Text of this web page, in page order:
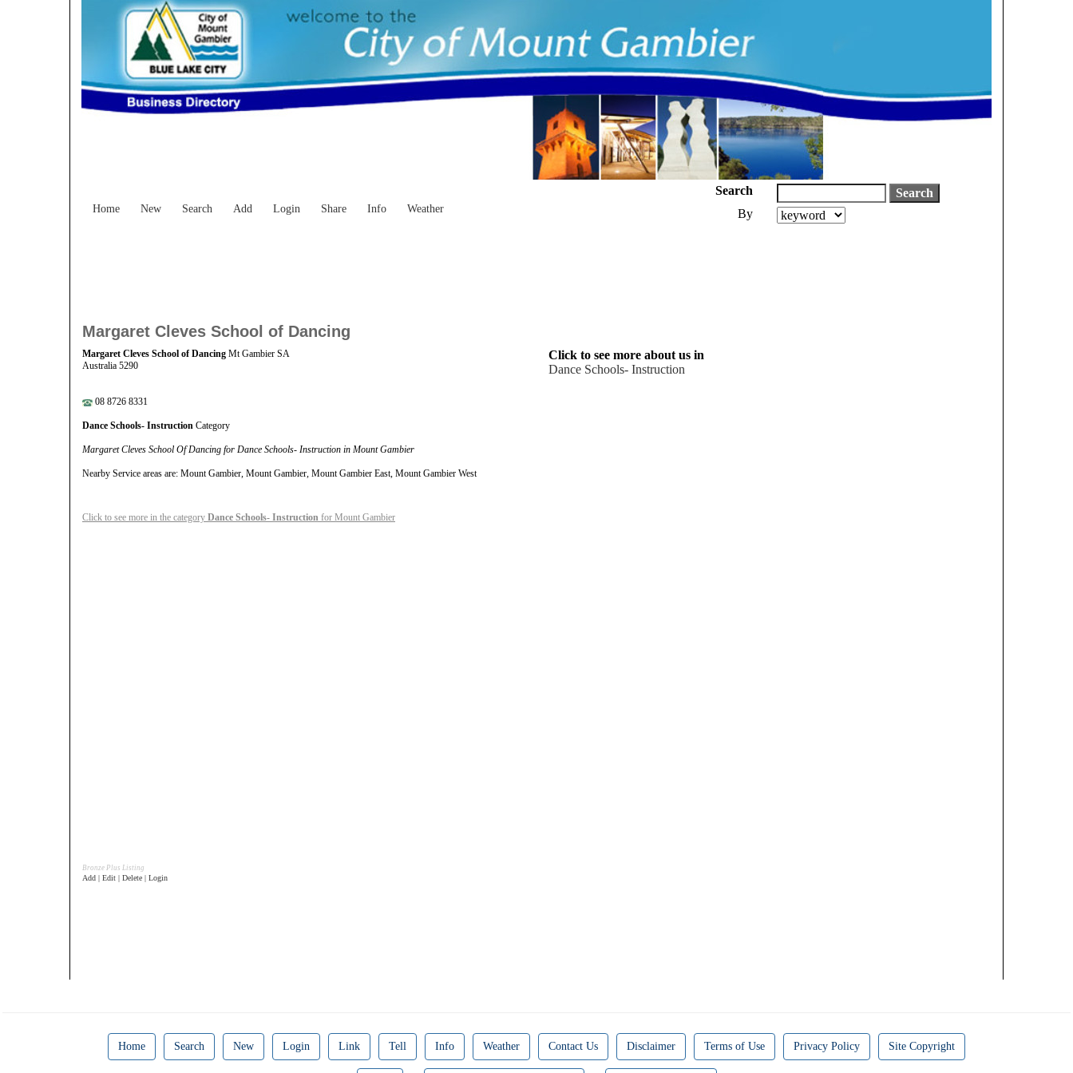
Home New Search Add Login Share Info Weather
Search
By
Margaret Cleves School of Dancing
Margaret Cleves School of Dancing Mt Gambier SA
Australia 5290
08 8726 8331
Dance Schools- Instruction Category
Margaret Cleves School Of Dancing for Dance Schools- Instruction in Mount Gambier
Nearby Service areas are: Mount Gambier, Mount Gambier, Mount Gambier East, Mount Gambier West
Click to see more in the category Dance Schools- Instruction for Mount Gambier
Click to see more about us in
Dance Schools- Instruction
Bronze Plus Listing
Add | Edit | Delete | Login
Home Search New Login Link Tell Info Weather Contact Us Disclaimer Terms of Use Privacy Policy Site Copyright